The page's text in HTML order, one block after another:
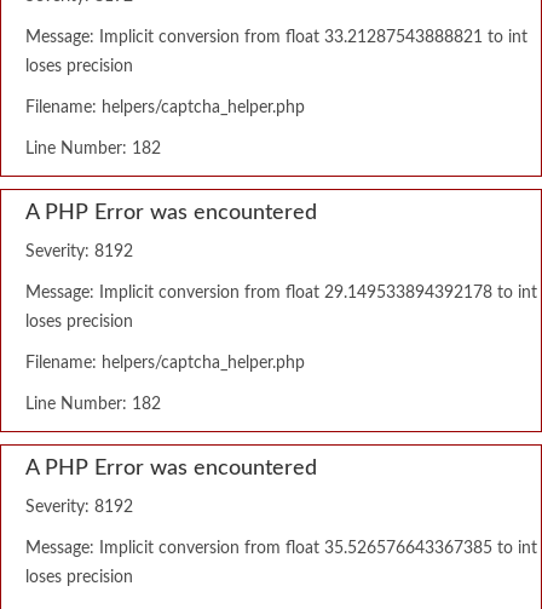
Message: Implicit conversion from float 33.21287543888821 to int
loses precision
Filename: helpers/captcha_helper.php
Line Number: 182
A PHP Error was encountered
Severity: 8192
Message: Implicit conversion from float 29.149533894392178 to int
loses precision
Filename: helpers/captcha_helper.php
Line Number: 182
A PHP Error was encountered
Severity: 8192
Message: Implicit conversion from float 35.526576643367385 to int
loses precision